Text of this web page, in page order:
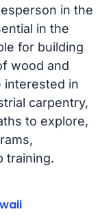
in the
in the
for building
wood and
interested in
carpentry,
to explore,
training.